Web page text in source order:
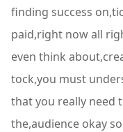
finding success
paid,right now all
even think
tock,you must
that you really need
the,audience okay